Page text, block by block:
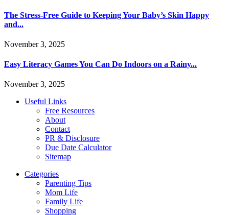
The Stress-Free Guide to Keeping Your Baby’s Skin Happy
and...
November 3, 2025
Easy Literacy Games You Can Do Indoors on a Rainy...
November 3, 2025
Useful Links
Free Resources
About
Contact
PR & Disclosure
Due Date Calculator
Sitemap
Categories
Parenting Tips
Mom Life
Family Life
Shopping